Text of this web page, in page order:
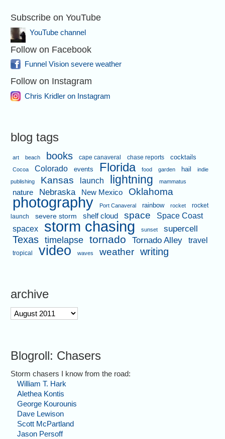
Subscribe on YouTube
YouTube channel
Follow on Facebook
Funnel Vision severe weather
Follow on Instagram
Chris Kridler on Instagram
blog tags
art beach books cape canaveral chase reports cocktails
Cocoa Colorado events Florida food garden hail
indie
publishing
Kansas launch lightning mammatus
nature Nebraska New Mexico Oklahoma
photography Port Canaveral rainbow rocket
rocket
launch
severe storm shelf cloud space
Space Coast
spacex
storm chasing sunset supercell
Texas timelapse tornado Tornado Alley travel
tropical video waves weather writing
archive
archive
Blogroll: Chasers
Storm chasers I know from the road:
William T. Hark
Alethea Kontis
George Kourounis
Dave Lewison
Scott McPartland
Jason Persoff